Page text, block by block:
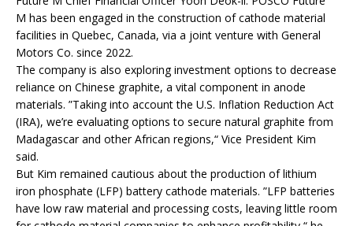
M has been engaged in the construction of cathode material
facilities in Quebec, Canada, via a joint venture with General
Motors Co. since 2022.
The company is also exploring investment options to decrease
reliance on Chinese graphite, a vital component in anode
materials. ”Taking into account the U.S. Inflation Reduction Act
(IRA), we’re evaluating options to secure natural graphite from
Madagascar and other African regions,“ Vice President Kim
said.
But Kim remained cautious about the production of lithium
iron phosphate (LFP) battery cathode materials. ”LFP batteries
have low raw material and processing costs, leaving little room